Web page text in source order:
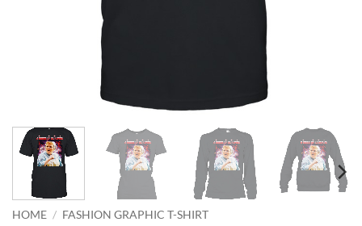
HOME / FASHION GRAPHIC T-SHIRT